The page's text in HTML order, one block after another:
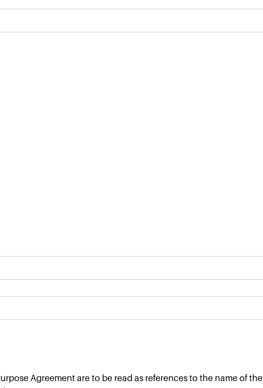
Agreement are to be read as references to the name of the